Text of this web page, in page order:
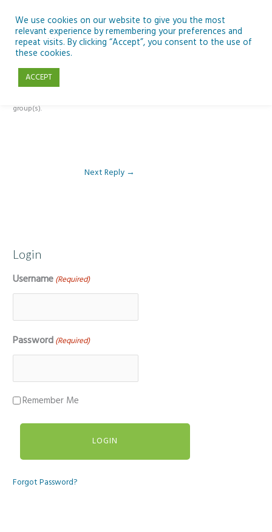
content
Reply To: Module 3 – Light Pollution
group(s).
Next Reply →
Login
Username (Required)
Password (Required)
Remember Me
Forgot Password?
We use cookies on our website to give you the most
relevant experience by remembering your preferences and
repeat visits. By clicking “Accept”, you consent to the use of
these cookies.
ACCEPT